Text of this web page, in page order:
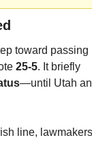
25-5. It briefly
—until Utah
line, lawmakers